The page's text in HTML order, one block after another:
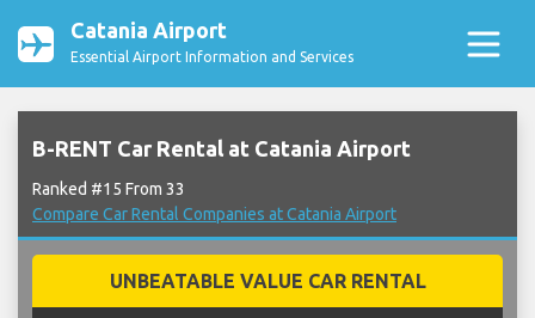
Catania Airport
Essential Airport Information and Services
B-RENT Car Rental at Catania Airport
Ranked #15 From 33
Compare Car Rental Companies at Catania Airport
UNBEATABLE VALUE CAR RENTAL